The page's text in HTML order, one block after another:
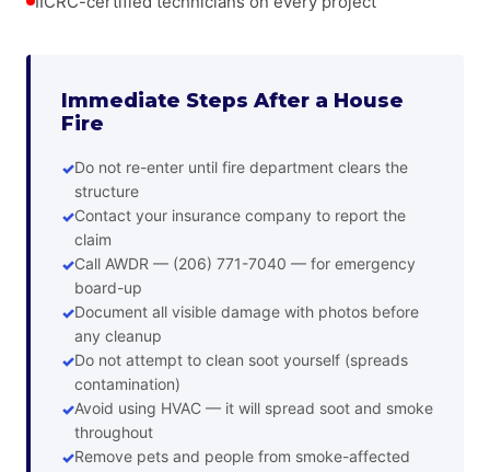
Immediate Steps After a House
Fire
Do not re-enter until fire department clears the
structure
Contact your insurance company to report the
claim
Call AWDR — (206) 771-7040 — for emergency
board-up
Document all visible damage with photos before
any cleanup
Do not attempt to clean soot yourself (spreads
contamination)
Avoid using HVAC — it will spread soot and smoke
throughout
Remove pets and people from smoke-affected